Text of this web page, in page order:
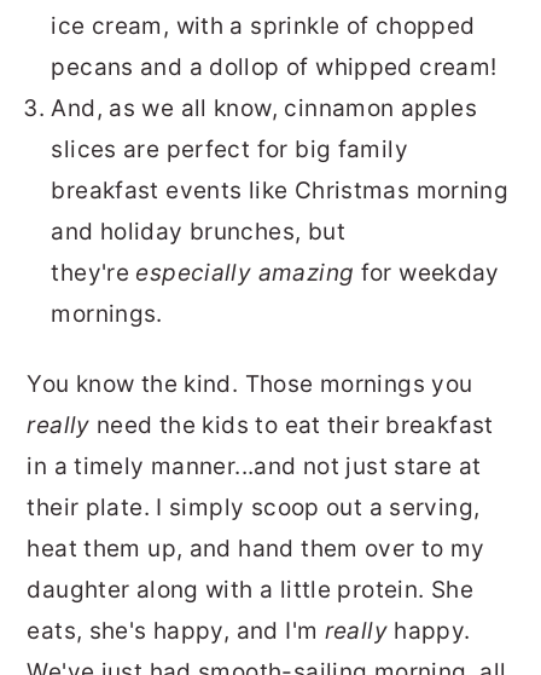
ice cream, with a sprinkle of chopped
pecans and a dollop of whipped cream!
And, as we all know, cinnamon apples
slices are perfect for big family
breakfast events like Christmas morning
and holiday brunches, but
they're especially amazing for weekday
mornings.
You know the kind. Those mornings you
really need the kids to eat their breakfast
in a timely manner...and not just stare at
their plate. I simply scoop out a serving,
heat them up, and hand them over to my
daughter along with a little protein. She
eats, she's happy, and I'm reallyhappy.